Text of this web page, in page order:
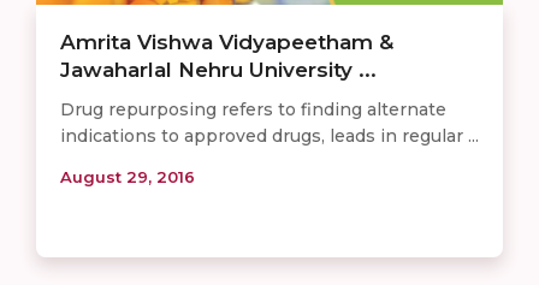
Amrita Vishwa Vidyapeetham &
Jawaharlal Nehru University ...
Drug repurposing refers to finding alternate
indications to approved drugs, leads in regular ...
August 29, 2016